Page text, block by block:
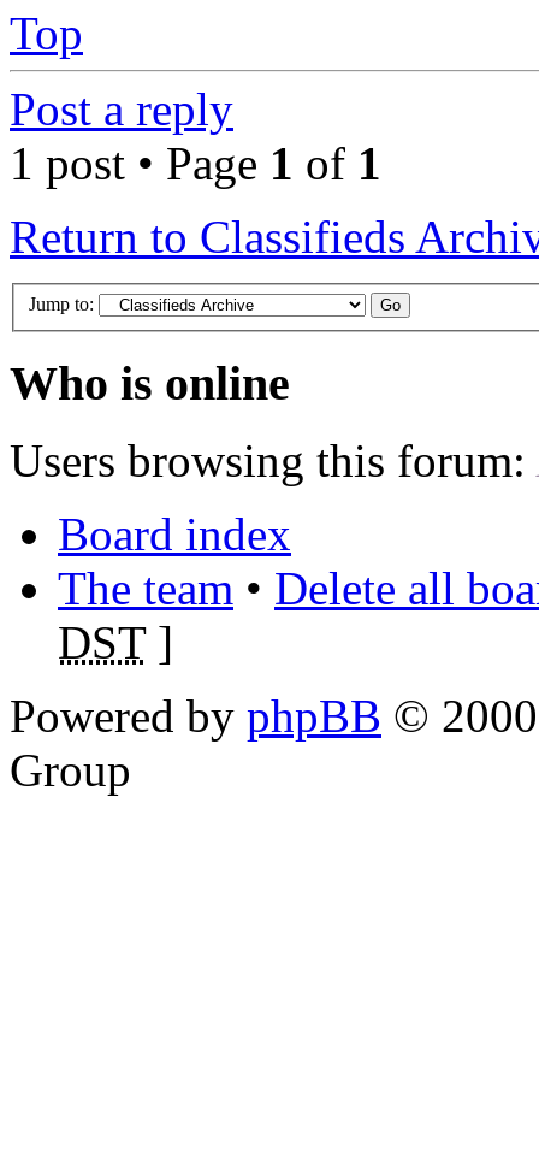
Top
Post a reply
1 post • Page 1 of 1
Return to Classifieds
Jump to:
Who is online
Users browsing this forum:
Board index
The team • Delete all
DST]
Powered by phpBB ©
Group